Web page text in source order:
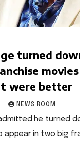
turned
were better​​
NEWS ROOM
he turned
in two big